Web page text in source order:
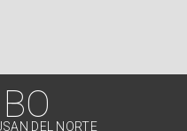
DEL NORTE